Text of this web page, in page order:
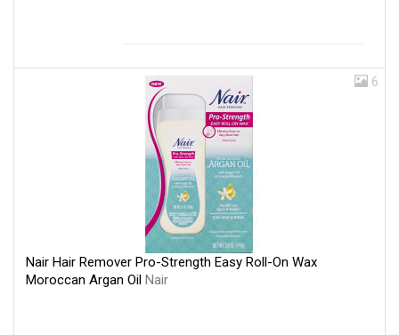
6
Nair Hair Remover Pro-Strength Easy Roll-On Wax
Moroccan Argan Oil Nair